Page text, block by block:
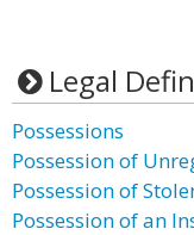
Legal
Possessions
Possession of
Possession of
Possession of an